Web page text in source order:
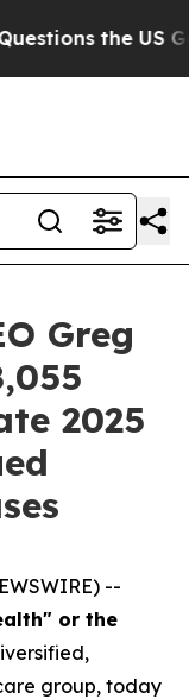
the US
Greg
2025
--
or the
group, today